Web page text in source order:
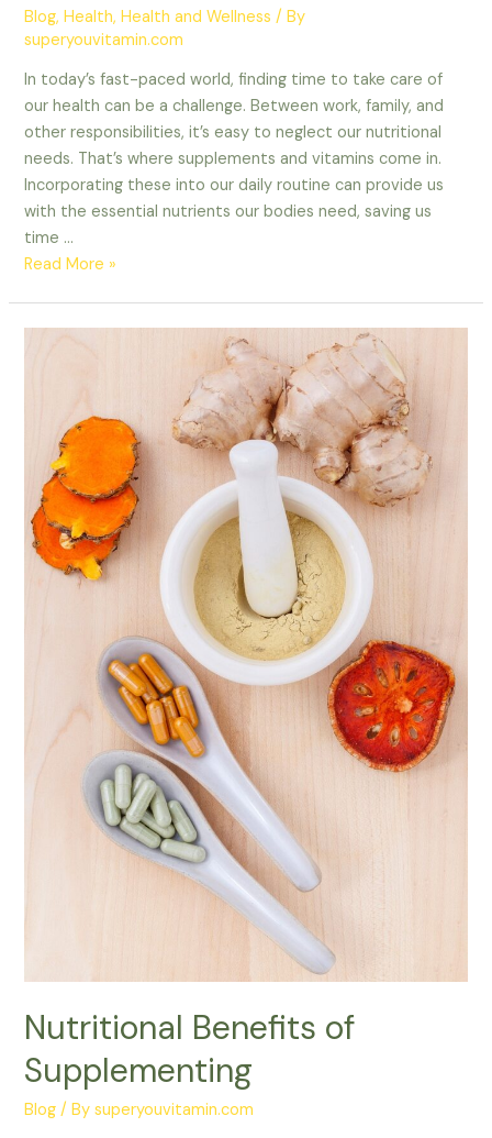
Blog,Health,Health and Wellness / By
superyouvitamin.com
In today’s fast-paced world, finding time to take care of
our health can be a challenge. Between work, family, and
other responsibilities, it’s easy to neglect our nutritional
needs. That’s where supplements and vitamins come in.
Incorporating these into our daily routine can provide us
with the essential nutrients our bodies need, saving us
time …
Read More »
Nutritional Benefits of
Supplementing
Blog / Bysuperyouvitamin.com
Nutritional
Supplementing